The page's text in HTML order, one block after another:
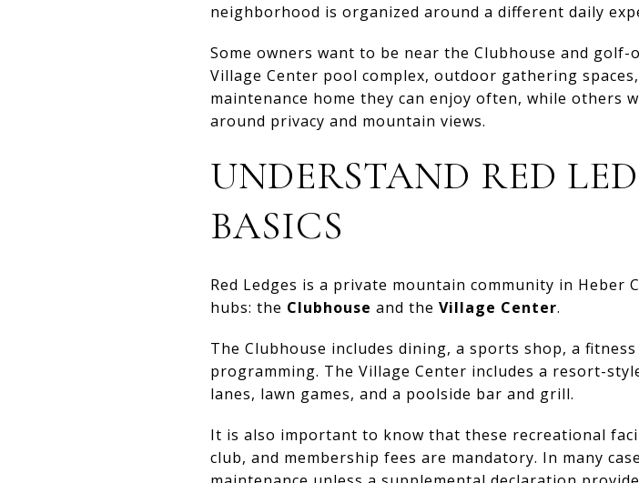
neighborhood is organized around a different daily
Some owners want to be near the Clubhouse and
Village Center pool complex, outdoor gathering
maintenance home they can enjoy often, while others
around privacy and mountain views.
UNDERSTAND RED
BASICS
Red Ledges is a private mountain community in Heber
hubs: the Clubhouse and the Village Center.
The Clubhouse includes dining, a sports shop, a
programming. The Village Center includes a resort-
lanes, lawn games, and a poolside bar and grill.
It is also important to know that these recreational
club, and membership fees are mandatory. In many